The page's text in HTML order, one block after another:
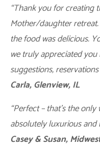
“Thank you for creating
Mother/daughter
the food was delicious.
we truly appreciated
suggestions,
Carla, Glenview, IL
“Perfect – that’s the
absolutely luxurious and
Casey & Susan,